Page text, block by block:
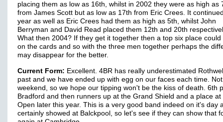
placing them as low as 16th, whilst in 2002 they were as high as
from James Scott but as low as 17th from Eric Crees. It
year as well as Eric Crees had them as high as 5th, whilst John
Berryman and David Read placed them 12th and 20th
What then 2004? If they get it together then a top six place could
on the cards and so with the three men together perhaps the
may disappear for the better.
Current Form: Excellent. 4BR has really underestimated
past and we have ended up with egg on our faces each time.
weekend, so we hope our tipping won't be the kiss of death. 6th
Bradford and then runners up at the Grand Shield and a place at
Open later this year. This is a very good band indeed on it's day
certainly showed at Balckpool, so let's see if they can show that